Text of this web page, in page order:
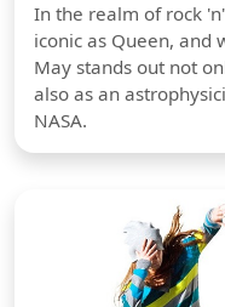
In the realm of rock
iconic as Queen, and
May stands out not
also as an
NASA.